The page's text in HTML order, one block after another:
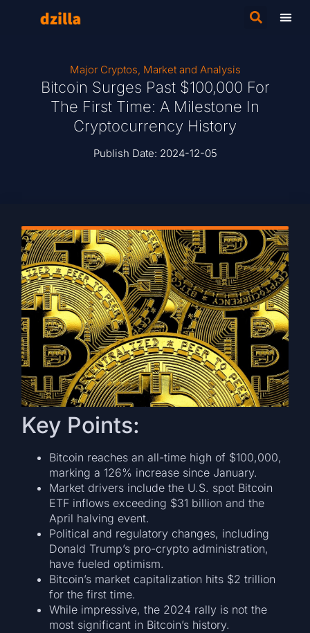
Major Cryptos, Market and Analysis
Bitcoin Surges Past $100,000 For
The First Time: A Milestone In
Cryptocurrency History
Publish Date: 2024-12-05
Key Points:
Bitcoin reaches an all-time high of $100,000,
marking a 126% increase since January.
Market drivers include the U.S. spot Bitcoin
ETF inflows exceeding $31 billion and the
April halving event.
Political and regulatory changes, including
Donald Trump’s pro-crypto administration,
have fueled optimism.
Bitcoin’s market capitalization hits $2 trillion
for the first time.
While impressive, the 2024 rally is not the
most significant in Bitcoin’s history.